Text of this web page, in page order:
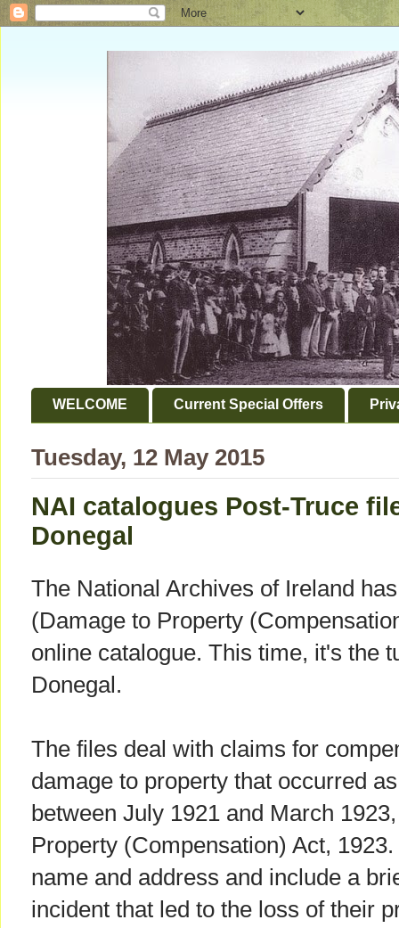
WELCOME Current Special Offers
Tuesday, 12 May 2015
NAI catalogues Post-Truce
Donegal
The National Archives of Ireland
(Damage to Property
online catalogue. This time, it's the
Donegal.
The files deal with claims for
damage to property that occurred
between July 1921 and March
Property (Compensation) Act,
name and address and include a
incident that led to the loss of their